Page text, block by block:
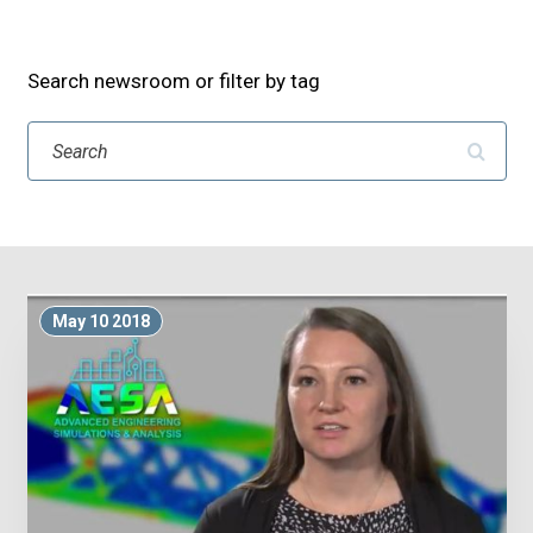
Search newsroom or filter by tag
Search
May 10 2018